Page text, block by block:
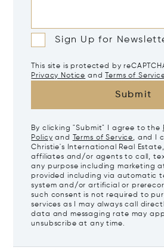
Sign Up for
This site is protected by
Privacy Notice and Terms of
Submit
By clicking "Submit" I agree to the
Policy and Terms of Service, and I
Christie's International Real
affiliates and/or agents to call,
any purpose including marketing
provided including via automatic
system and/or artificial or
such consent is not required to
services as I may always call
data and messaging rate may
unsubscribe at any time.